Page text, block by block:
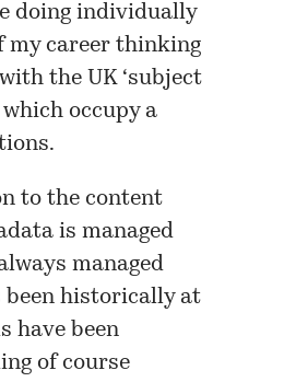
doing individually
my career thinking
the UK ‘subject
which occupy a
to the content
is managed
managed
been historically at
have been
of course